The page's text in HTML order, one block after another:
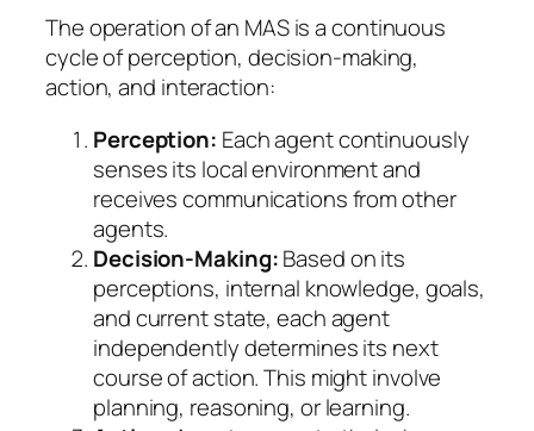
The operation of an MAS is a continuous
cycle of perception, decision-making,
action, and interaction:
Perception: Each agent continuously
senses its local environment and
receives communications from other
agents.
Decision-Making:Based on its
perceptions, internal knowledge, goals,
and current state, each agent
independently determines its next
course of action. This might involve
planning, reasoning, or learning.